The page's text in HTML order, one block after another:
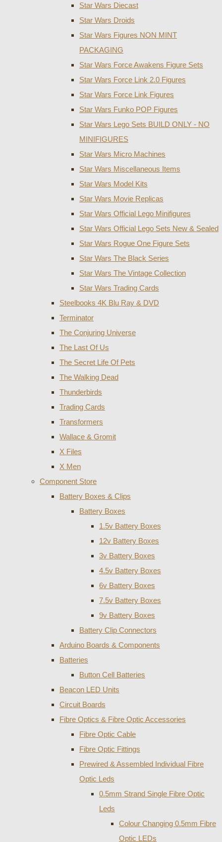
Star Wars Diecast
Star Wars Droids
Star Wars Figures NON MINT
PACKAGING
Star Wars Force Awakens Figure Sets
Star Wars Force Link 2.0 Figures
Star Wars Force Link Figures
Star Wars Funko POP Figures
Star Wars Lego Sets BUILD ONLY - NO
MINIFIGURES
Star Wars Micro Machines
Star Wars Miscellaneous Items
Star Wars Model Kits
Star Wars Movie Replicas
Star Wars Official Lego Minifigures
Star Wars Official Lego Sets New & Sealed
Star Wars Rogue One Figure Sets
Star Wars The Black Series
Star Wars The Vintage Collection
Star Wars Trading Cards
Steelbooks 4K Blu Ray & DVD
Terminator
The Conjuring Universe
The Last Of Us
The Secret Life Of Pets
The Walking Dead
Thunderbirds
Trading Cards
Transformers
Wallace & Gromit
X Files
X Men
Component Store
Battery Boxes & Clips
Battery Boxes
1.5v Battery Boxes
12v Battery Boxes
3v Battery Boxes
4.5v Battery Boxes
6v Battery Boxes
7.5v Battery Boxes
9v Battery Boxes
Battery Clip Connectors
Arduino Boards & Components
Batteries
Button Cell Batteries
Beacon LED Units
Circuit Boards
Fibre Optics & Fibre Optic Accessories
Fibre Optic Cable
Fibre Optic Fittings
Prewired & Assembled Individual Fibre
Optic Leds
0.5mm Strand Single Fibre Optic
Leds
Colour Changing 0.5mm Fibre
Optic LEDs